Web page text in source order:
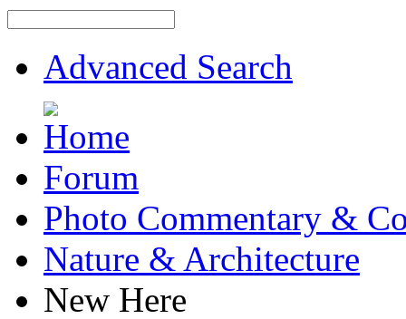
Advanced Search
Forum
Photo Commentary &
Nature & Architecture
New Here